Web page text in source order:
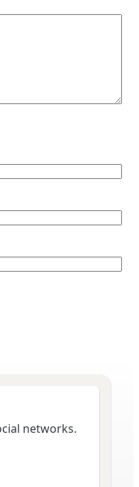
networks.